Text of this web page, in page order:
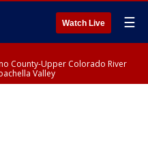
Watch Live ☰
County-Upper Colorado River
Valley